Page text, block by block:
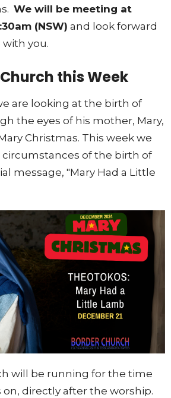
We will be meeting at
(NSW) and look forward
you.
this Week
are looking at the birth of
the eyes of his mother, Mary,
Christmas. This week we
circumstances of the birth of
message, "Mary Had a Little
will be running for the time
on, directly after the worship.